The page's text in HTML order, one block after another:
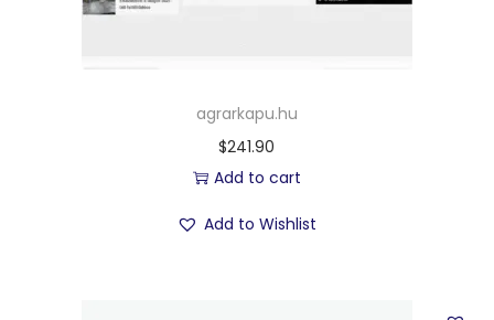
agrarkapu.hu
$241.90
Add to cart
Add to Wishlist